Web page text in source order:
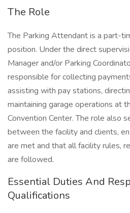
The Role
The Parking Attendant is a part-
position. Under the direct
Manager and/or Parking
responsible for collecting
assisting with pay stations,
maintaining garage operations at
Convention Center. The role also
between the facility and clients,
are met and that all facility rules,
are followed.
Essential Duties And
Qualifications